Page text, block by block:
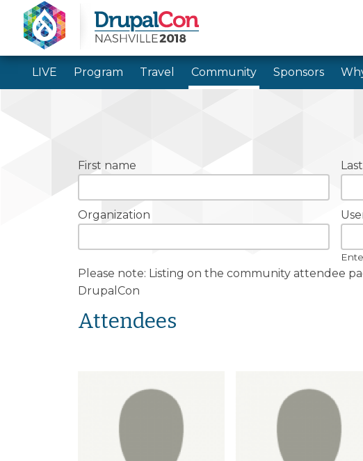
LIVE Program Travel Community Sponsors
First name
Organization
Please note: Listing on the community attendee
DrupalCon
Attendees